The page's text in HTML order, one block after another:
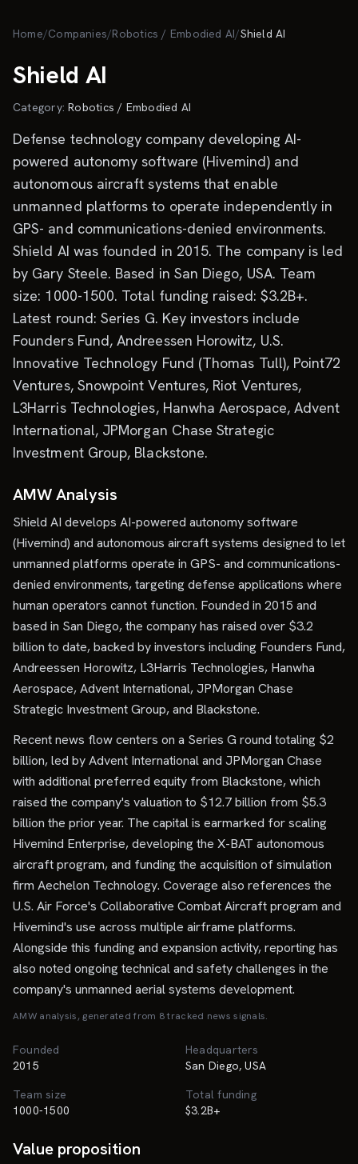
Home/Companies/Robotics / Embodied AI/Shield AI
Shield AI
Category:Robotics / Embodied AI
Defense technology company developing AI-
powered autonomy software (Hivemind) and
autonomous aircraft systems that enable
unmanned platforms to operate independently in
GPS- and communications-denied environments.
Shield AI was founded in 2015. The company is led
by Gary Steele. Based in San Diego, USA. Team
size: 1000-1500. Total funding raised: $3.2B+.
Latest round: Series G. Key investors include
Founders Fund, Andreessen Horowitz, U.S.
Innovative Technology Fund (Thomas Tull), Point72
Ventures, Snowpoint Ventures, Riot Ventures,
L3Harris Technologies, Hanwha Aerospace, Advent
International, JPMorgan Chase Strategic
Investment Group, Blackstone.
AMW Analysis
Shield AI develops AI-powered autonomy software
(Hivemind) and autonomous aircraft systems designed to let
unmanned platforms operate in GPS- and communications-
denied environments, targeting defense applications where
human operators cannot function. Founded in 2015 and
based in San Diego, the company has raised over $3.2
billion to date, backed by investors including Founders Fund,
Andreessen Horowitz, L3Harris Technologies, Hanwha
Aerospace, Advent International, JPMorgan Chase
Strategic Investment Group, and Blackstone.
Recent news flow centers on a Series G round totaling $2
billion, led by Advent International and JPMorgan Chase
with additional preferred equity from Blackstone, which
raised the company's valuation to $12.7 billion from $5.3
billion the prior year. The capital is earmarked for scaling
Hivemind Enterprise, developing the X-BAT autonomous
aircraft program, and funding the acquisition of simulation
firm Aechelon Technology. Coverage also references the
U.S. Air Force's Collaborative Combat Aircraft program and
Hivemind's use across multiple airframe platforms.
Alongside this funding and expansion activity, reporting has
also noted ongoing technical and safety challenges in the
company's unmanned aerial systems development.
AMW analysis, generated from 8tracked news signals.
Founded
2015
Headquarters
San Diego, USA
Team size
1000-1500
Total funding
$3.2B+
Value proposition